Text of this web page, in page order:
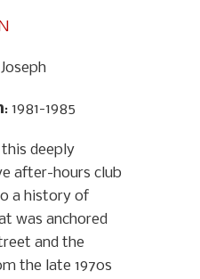
: 1981-1985
this deeply
after-hours club
a history of
was anchored
and the
the late 1970s